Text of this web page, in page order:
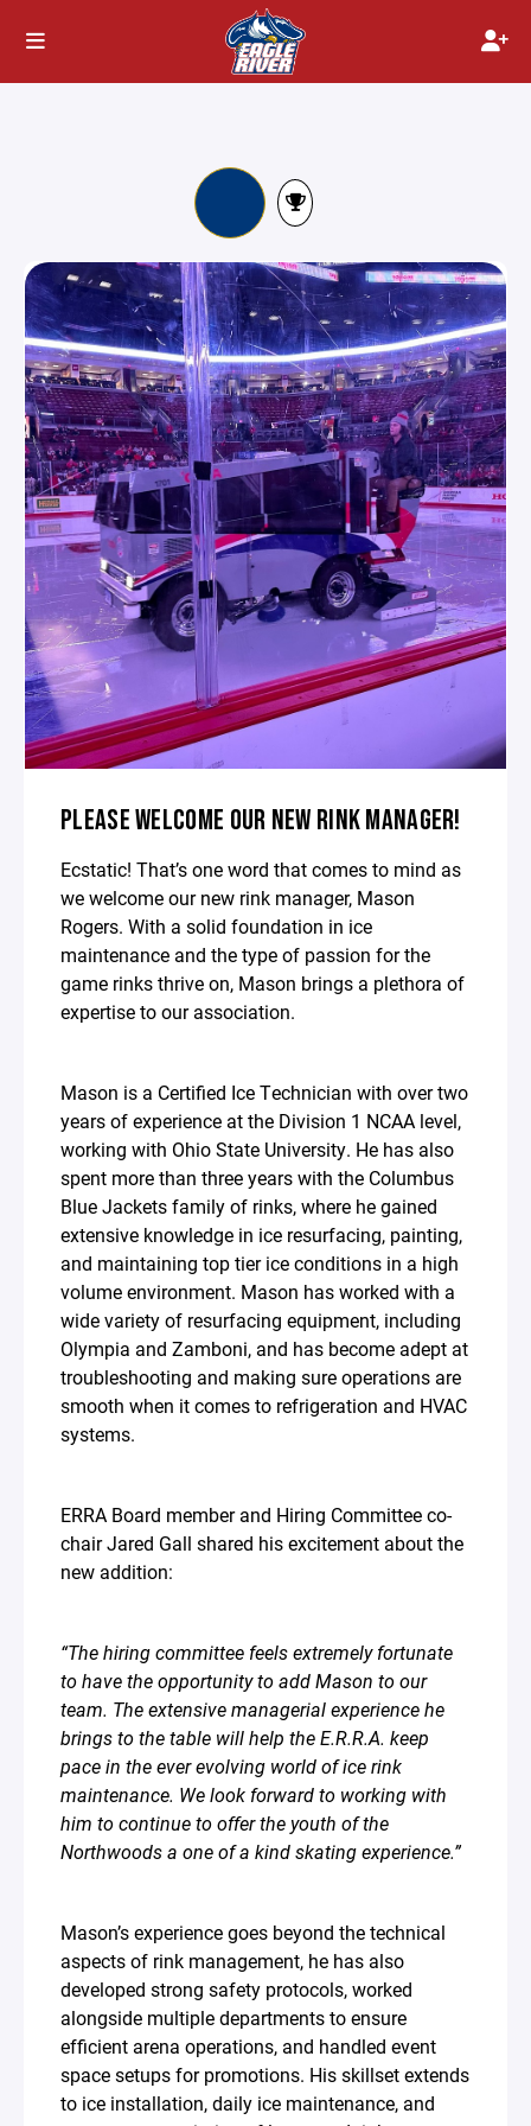
PLEASE WELCOME OUR NEW RINK MANAGER!
Ecstatic! That’s one word that comes to mind as
we welcome our new rink manager, Mason
Rogers. With a solid foundation in ice
maintenance and the type of passion for the
game rinks thrive on, Mason brings a plethora of
expertise to our association.⁣
Mason is a Certified Ice Technician with over two
years of experience at the Division 1 NCAA level,
working with Ohio State University. He has also
spent more than three years with the Columbus
Blue Jackets family of rinks, where he gained
extensive knowledge in ice resurfacing, painting,
and maintaining top tier ice conditions in a high
volume environment. Mason has worked with a
wide variety of resurfacing equipment, including
Olympia and Zamboni, and has become adept at
troubleshooting and making sure operations are
smooth when it comes to refrigeration and HVAC
systems.⁣
ERRA Board member and Hiring Committee co-
chair Jared Gall shared his excitement about the
new addition:⁣
“The hiring committee feels extremely fortunate
to have the opportunity to add Mason to our
team. The extensive managerial experience he
brings to the table will help the E.R.R.A. keep
pace in the ever evolving world of ice rink
maintenance. We look forward to working with
him to continue to offer the youth of the
Northwoods a one of a kind skating experience.”⁣
Mason’s experience goes beyond the technical
aspects of rink management, he has also
developed strong safety protocols, worked
alongside multiple departments to ensure
efficient arena operations, and handled event
space setups for promotions. His skillset extends
to ice installation, daily ice maintenance, and